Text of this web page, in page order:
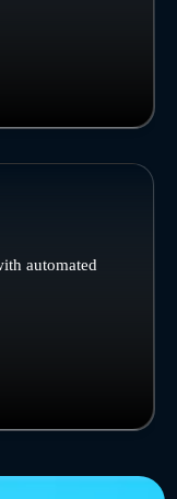
automated